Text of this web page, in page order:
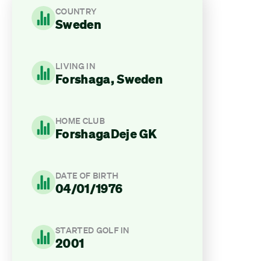
COUNTRY
Sweden
LIVING IN
Forshaga, Sweden
HOME CLUB
ForshagaDeje GK
DATE OF BIRTH
04/01/1976
STARTED GOLF IN
2001